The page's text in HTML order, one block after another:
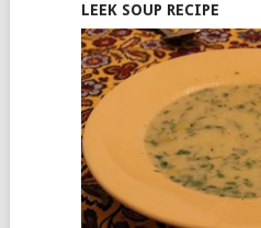
LEEK SOUP RECIPE